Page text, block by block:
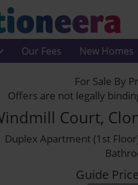
Our Fees New Homes
For Sale By
Offers are not legally
Court,
Duplex Apartment (1st
Guide